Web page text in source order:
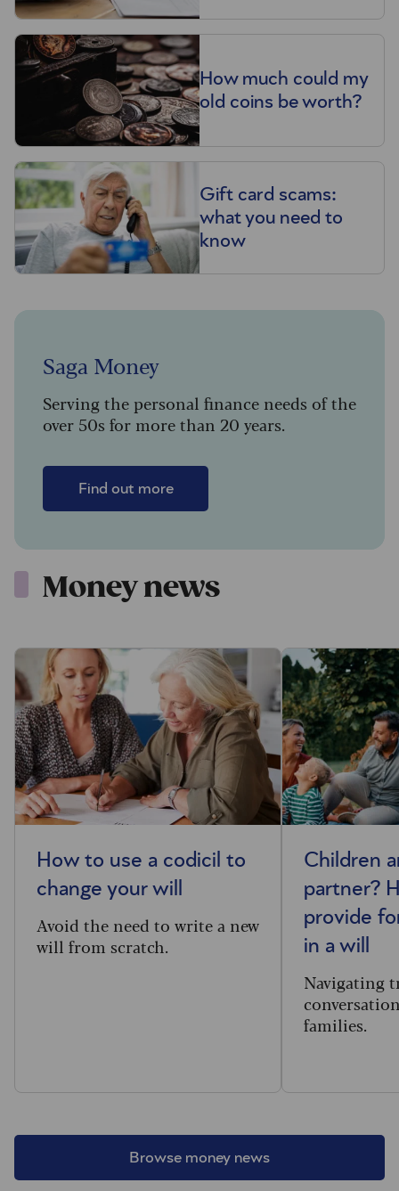
How much could my
old coins be worth?
Gift card scams:
what you need to
know
Saga Money
Serving the personal finance needs of the
over 50s for more than 20 years.
Find out more
Money news
Browse money news
How to use a codicil to
change your will
Avoid the need to write a new
will from scratch.
Children
partner?
provide
in a will
Navigating
families.